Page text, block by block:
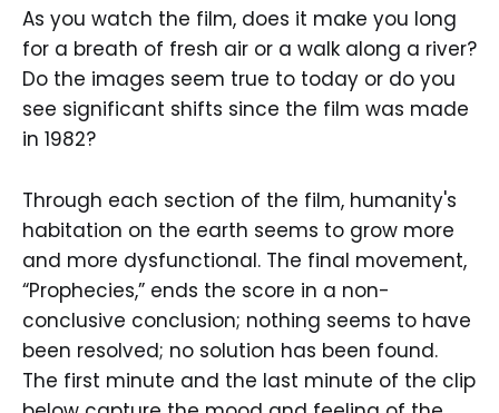
As you watch the film, does it make you long
for a breath of fresh air or a walk along a river?
Do the images seem true to today or do you
see significant shifts since the film was made
in 1982?
Through each section of the film, humanity's
habitation on the earth seems to grow more
and more dysfunctional. The final movement,
“Prophecies,” ends the score in a non-
conclusive conclusion; nothing seems to have
been resolved; no solution has been found.
The first minute and the last minute of the clip